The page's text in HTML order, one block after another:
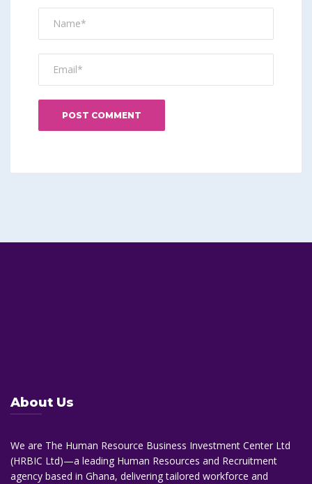
About Us
We are The Human Resource Business Investment Center Ltd
(HRBIC Ltd)—a leading Human Resources and Recruitment
agency based in Ghana, delivering tailored workforce and